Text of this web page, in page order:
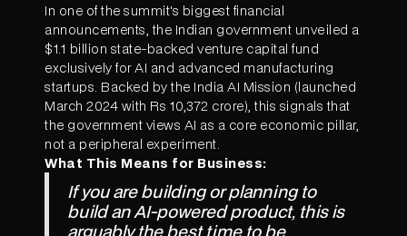
In one of the summit's biggest financial
announcements, the Indian government unveiled a
$1.1 billion state-backed venture capital fund
exclusively for AI and advanced manufacturing
startups. Backed by the India AI Mission (launched
March 2024 with Rs 10,372 crore), this signals that
the government views AI as a core economic pillar,
not a peripheral experiment.
What This Means for Business:
If you are building or planning to
build an AI-powered product, this is
arguably the best time to be